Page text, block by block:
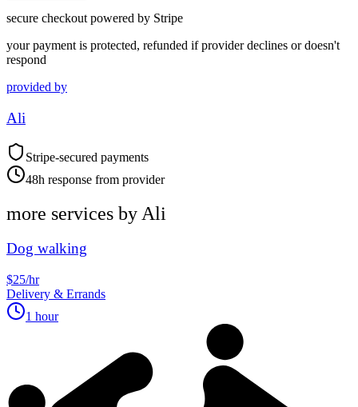
secure checkout powered by Stripe
your payment is protected, refunded if provider declines or doesn't
respond
provided by
Ali
Stripe-secured payments
48h response from provider
more services by Ali
Dog walking
$25/hr
Delivery & Errands
1 hour